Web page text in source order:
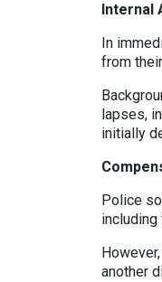
Internal
In
from
lapses,
initially
Police
including
another